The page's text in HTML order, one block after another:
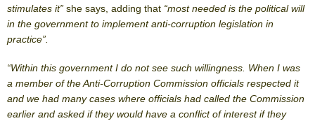
stimulates it” she says, adding that “most needed is the political will
in the government to implement anti-corruption legislation in
practice”.
“Within this government I do not see such willingness. When I was
a member of the Anti-Corruption Commission officials respected it
and we had many cases where officials had called the Commission
earlier and asked if they would have a conflict of interest if they